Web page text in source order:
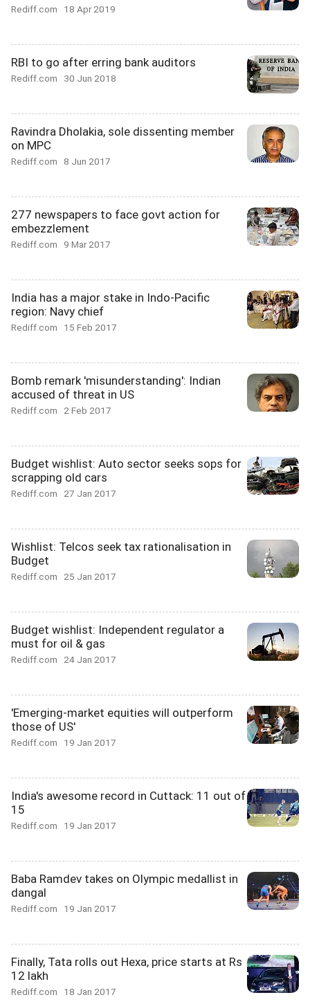
Rediff.com 18 Apr 2019
RBI to go after erring bank auditors
Rediff.com 30 Jun 2018
Ravindra Dholakia, sole dissenting member
on MPC
Rediff.com 8 Jun 2017
277 newspapers to face govt action for
embezzlement
Rediff.com 9 Mar 2017
India has a major stake in Indo-Pacific
region: Navy chief
Rediff.com 15 Feb 2017
Bomb remark 'misunderstanding': Indian
accused of threat in US
Rediff.com 2 Feb 2017
Budget wishlist: Auto sector seeks sops for
scrapping old cars
Rediff.com 27 Jan 2017
Wishlist: Telcos seek tax rationalisation in
Budget
Rediff.com 25 Jan 2017
Budget wishlist: Independent regulator a
must for oil & gas
Rediff.com 24 Jan 2017
'Emerging-market equities will outperform
those of US'
Rediff.com 19 Jan 2017
India's awesome record in Cuttack: 11 out of
15
Rediff.com 19 Jan 2017
Baba Ramdev takes on Olympic medallist in
dangal
Rediff.com 19 Jan 2017
Finally, Tata rolls out Hexa, price starts at Rs
12 lakh
Rediff.com 18 Jan 2017